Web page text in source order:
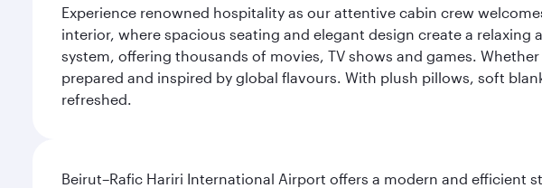
Experience renowned hospitality as our attentive cabin crew
interior, where spacious seating and elegant design create a
system, offering thousands of movies, TV shows and games.
prepared and inspired by global flavours. With plush pillows, soft
refreshed.
Beirut–Rafic Hariri International Airport offers a modern and